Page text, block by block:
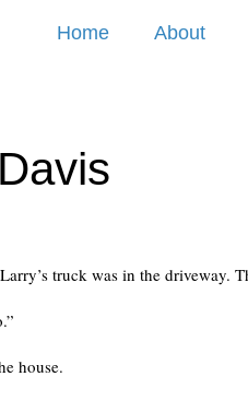
Home About
truck was in the driveway.
house.